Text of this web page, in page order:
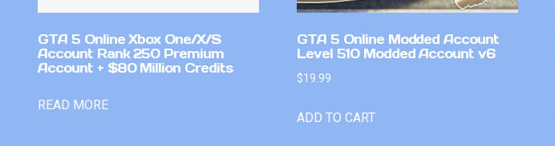
GTA 5 Online Xbox One/X/S
Account Rank 250 Premium
Account + $80 Million Credits
READ MORE
GTA 5 Online Modded Account
Level 510 Modded Account v6
$19.99
ADD TO CART